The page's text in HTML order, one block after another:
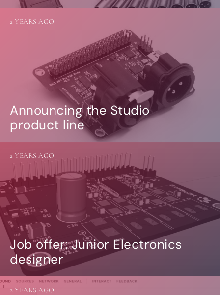
Announcing the Studio
product line
2 YEARS AGO
Job offer: Junior Electronics
designer
2 YEARS AGO
2 YEARS AGO